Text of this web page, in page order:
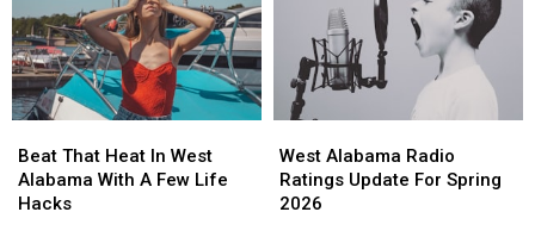
On
Saturday
On
Saturday
That
Heat
In
Beat That Heat In West
Alabama With A Few Life
Hacks
That
Heat
In
Alabama
Radio
Ratings
West Alabama Radio
Ratings Update For Spring
2026
Alabama
Radio
Ratings